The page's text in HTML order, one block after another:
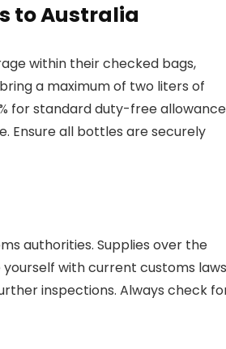
to Australia
within their checked bags,
a maximum of two liters of
for standard duty-free
Ensure all bottles are securely
authorities. Supplies over the
with current customs laws
inspections. Always check